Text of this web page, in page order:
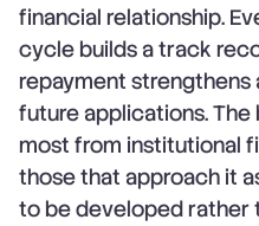
financial relationship.
cycle builds a track
repayment strengthens
future applications.
most from institutional
those that approach it
to be developed rather